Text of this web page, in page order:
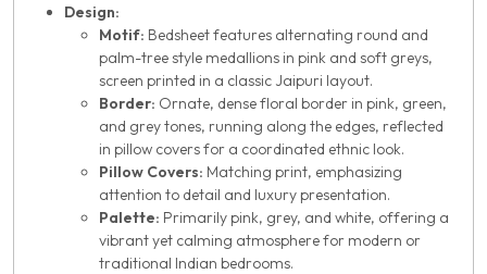
Design:
Motif: Bedsheet features alternating round and
palm-tree style medallions in pink and soft greys,
screen printed in a classic Jaipuri layout.
Border: Ornate, dense floral border in pink, green,
and grey tones, running along the edges, reflected
in pillow covers for a coordinated ethnic look.
Pillow Covers: Matching print, emphasizing
attention to detail and luxury presentation.
Palette: Primarily pink, grey, and white, offering a
vibrant yet calming atmosphere for modern or
traditional Indian bedrooms.